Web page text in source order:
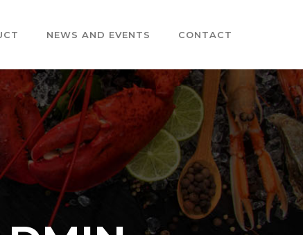
NEWS AND EVENTS CONTACT